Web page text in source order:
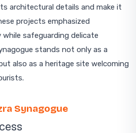
architectural details and make it
projects emphasized
safeguarding delicate
stands not only as a
also as a heritage site welcoming
Synagogue